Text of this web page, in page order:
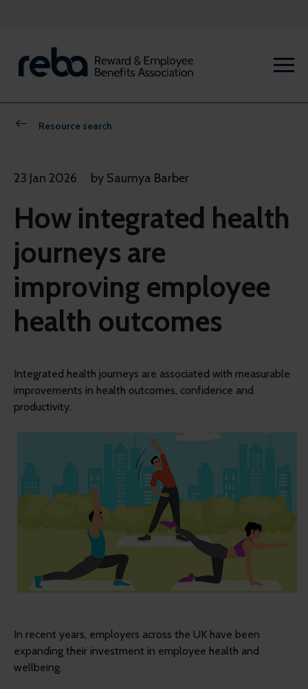
Resource search
23 Jan 2026 by Saumya Barber
How integrated health
journeys are
improving employee
health outcomes
Integrated health journeys are associated with measurable
improvements in health outcomes, confidence and
productivity.
In recent years, employers across the UK have been
expanding their investment in employee health and
wellbeing.